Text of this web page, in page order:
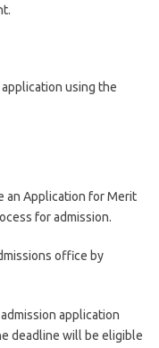
using the
an Application for Merit
for admission.
office by
application
deadline will be eligible